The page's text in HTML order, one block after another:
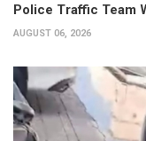
Police Traffic Team
AUGUST 06, 2026